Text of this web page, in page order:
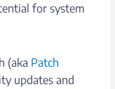
for system
(aka Patch
updates and